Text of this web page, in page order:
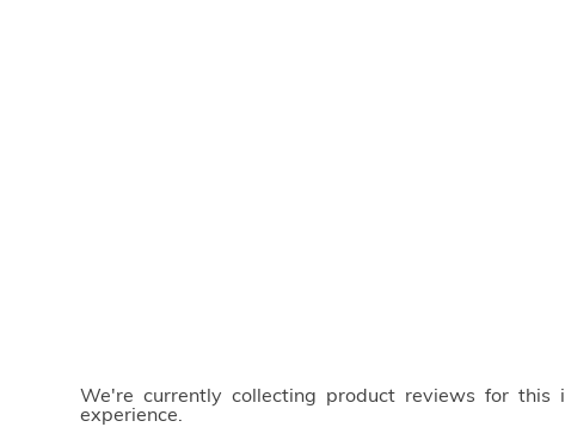
We're currently collecting product reviews for
experience.